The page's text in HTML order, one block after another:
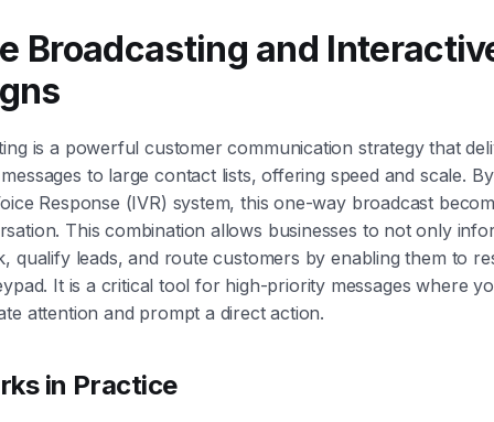
Broadcasting and
is a powerful customer communication strategy that
to large contact lists, offering speed and scale.
Response (IVR) system, this one-way broadcast
This combination allows businesses to not only
qualify leads, and route customers by enabling them to
It is a critical tool for high-priority messages where
attention and prompt a direct action.
in Practice